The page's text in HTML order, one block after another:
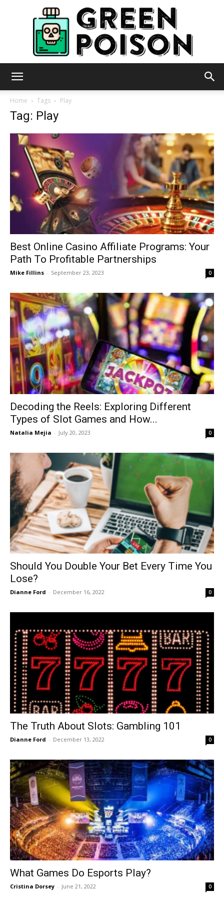
Home Tags Play
Tag: Play
Best Online Casino Affiliate Programs: Your
Path To Profitable Partnerships
Mike Fillins - September 23, 2023 0
Decoding the Reels: Exploring Different
Types of Slot Games and How...
Natalia Mejia - July 20, 2023 0
Should You Double Your Bet Every Time You
Lose?
Dianne Ford - December 16, 2022 0
The Truth About Slots: Gambling 101
Dianne Ford - December 13, 2022 0
What Games Do Esports Play?
Cristina Dorsey - June 21, 2022 0